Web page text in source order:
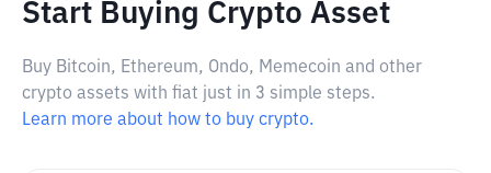
Start Buying Crypto Asset
Buy Bitcoin, Ethereum, Ondo, Memecoin and other
crypto assets with fiat just in 3 simple steps.
Learn more about how to buy crypto.